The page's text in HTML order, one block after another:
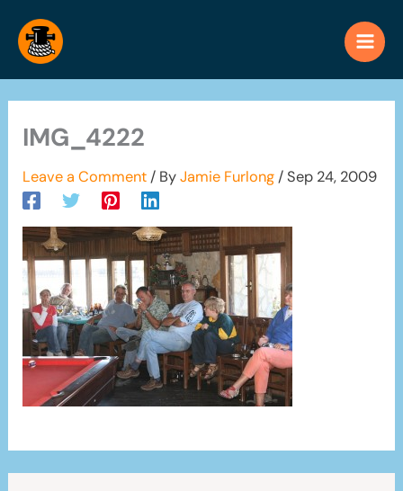
content
IMG_4222
Leave a Comment / ByJamie Furlong/Sep 24, 2009